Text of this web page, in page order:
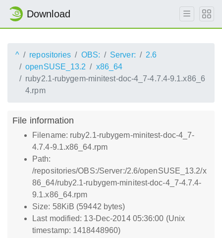
Download
^ repositories OBS: Server:
2.6
openSUSE_13.2
x86_64
ruby2.1-rubygem-minitest-doc-4_7-4.7.4-9.1.x86_6
4.rpm
File information
Filename: ruby2.1-rubygem-minitest-doc-4_7-
4.7.4-9.1.x86_64.rpm
Path:
/repositories/OBS:/Server:/2.6/openSUSE_13.2/x
86_64/ruby2.1-rubygem-minitest-doc-4_7-4.7.4-
9.1.x86_64.rpm
Size: 58KiB (59442 bytes)
Last modified: 13-Dec-2014 05:36:00 (Unix
timestamp: 1418448960)